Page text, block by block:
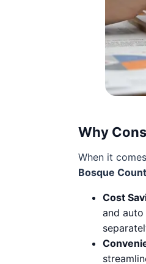
Why
When it
Bosque
Cost
and